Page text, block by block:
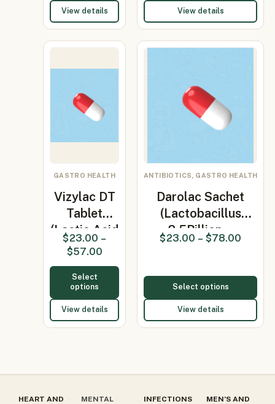
View details View details
GASTRO HEALTH
Vizylac DT
Tablet
(Lactic Acid
Bacillus…
$23.00 –
$57.00
Select
options
View details
ANTIBIOTICS, GASTRO HEALTH
Darolac Sachet
(Lactobacillus
2.5Billion…
$23.00 – $78.00
Select options
View details
HEART AND
MENTAL
INFECTIONS
MEN’S AND